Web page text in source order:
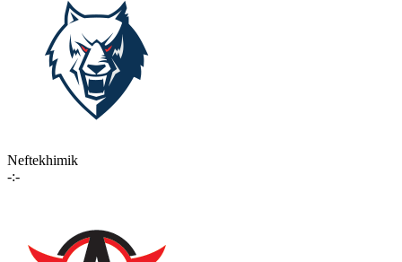
Neftekhimik
-:-